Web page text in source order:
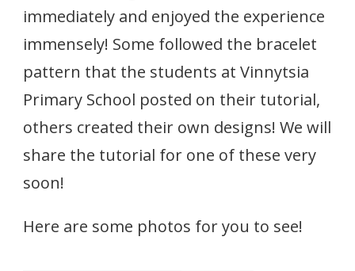
immediately and enjoyed the experience
immensely! Some followed the bracelet
pattern that the students at Vinnytsia
Primary School posted on their tutorial,
others created their own designs! We will
share the tutorial for one of these very
soon!
Here are some photos for you to see!